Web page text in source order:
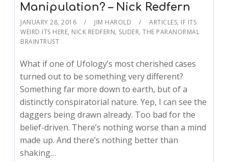
Manipulation? – Nick Redfern
JANUARY 28, 2016 JIM HAROLD ARTICLES, IF ITS
WEIRD ITS HERE, NICK REDFERN, SLIDER,THE PARANORMAL
BRAINTRUST
What if one of Ufology’s most cherished cases
turned out to be something very different?
Something far more down to earth, but of a
distinctly conspiratorial nature. Yep, I can see the
daggers being drawn already. Too bad for the
belief-driven. There’s nothing worse than a mind
made up. And there’s nothing better than
shaking…